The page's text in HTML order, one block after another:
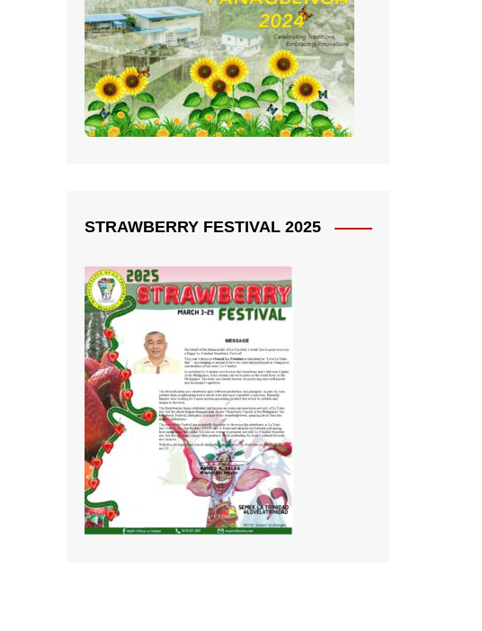
STRAWBERRY FESTIVAL 2025